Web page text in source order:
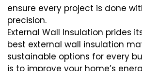
ensure every project is done
precision.
External Wall Insulation prides
best external wall insulation
sustainable options for every